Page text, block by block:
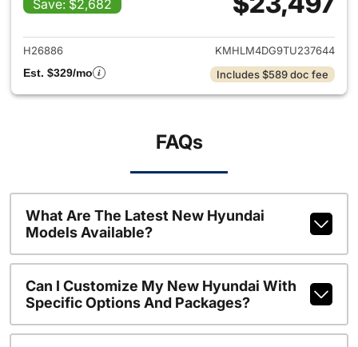
Save: $2,682
View details for 2026
H26886
KMHLM4DG9TU237644
Est. $329/mo
Includes $589 doc fee
FAQs
What Are The Latest New Hyundai
Models Available?
Can I Customize My New Hyundai With
Specific Options And Packages?